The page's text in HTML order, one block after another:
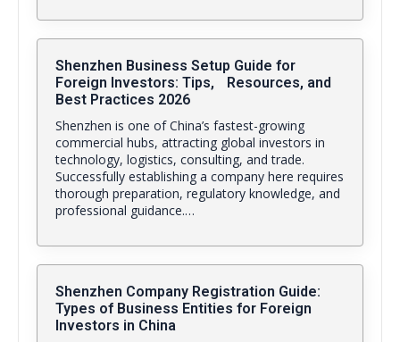
Shenzhen Business Setup Guide for
Foreign Investors: Tips, Resources, and
Best Practices 2026
Shenzhen is one of China’s fastest-growing
commercial hubs, attracting global investors in
technology, logistics, consulting, and trade.
Successfully establishing a company here requires
thorough preparation, regulatory knowledge, and
professional guidance.…
Shenzhen Company Registration Guide:
Types of Business Entities for Foreign
Investors in China